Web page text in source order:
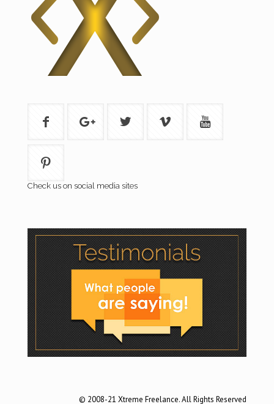
Check us on social media sites
© 2008-21 Xtreme Freelance. All Rights Reserved